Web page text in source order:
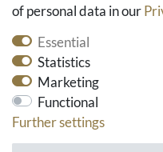
* All prices include
of personal data in our
Essential
Statistics
Marketing
Functional
Further settings